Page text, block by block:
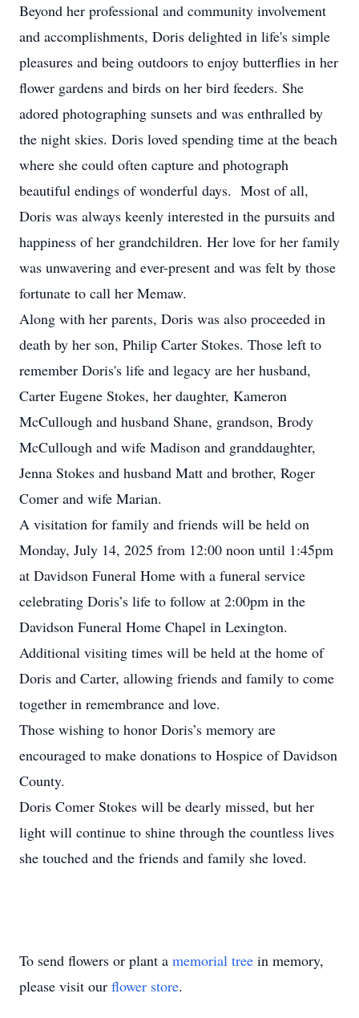
Beyond her professional and community involvement
and accomplishments, Doris delighted in life's simple
pleasures and being outdoors to enjoy butterflies in her
flower gardens and birds on her bird feeders. She
adored photographing sunsets and was enthralled by
the night skies. Doris loved spending time at the beach
where she could often capture and photograph
beautiful endings of wonderful days. Most of all,
Doris was always keenly interested in the pursuits and
happiness of her grandchildren. Her love for her family
was unwavering and ever-present and was felt by those
fortunate to call her Memaw.
Along with her parents, Doris was also proceeded in
death by her son, Philip Carter Stokes. Those left to
remember Doris's life and legacy are her husband,
Carter Eugene Stokes, her daughter, Kameron
McCullough and husband Shane, grandson, Brody
McCullough and wife Madison and granddaughter,
Jenna Stokes and husband Matt and brother, Roger
Comer and wife Marian.
A visitation for family and friends will be held on
Monday, July 14, 2025 from 12:00 noon until 1:45pm
at Davidson Funeral Home with a funeral service
celebrating Doris’s life to follow at 2:00pm in the
Davidson Funeral Home Chapel in Lexington.
Additional visiting times will be held at the home of
Doris and Carter, allowing friends and family to come
together in remembrance and love.
Those wishing to honor Doris’s memory are
encouraged to make donations to Hospice of Davidson
County.
Doris Comer Stokes will be dearly missed, but her
light will continue to shine through the countless lives
she touched and the friends and family she loved.
To send flowers or plant a memorial tree in memory,
please visit our flower store.